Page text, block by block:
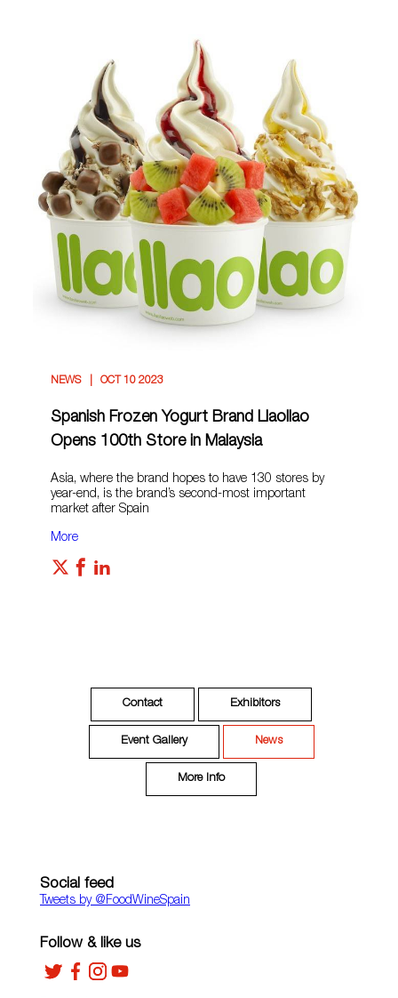
NEWS OCT 10 2023
Spanish Frozen Yogurt Brand Llaollao
Opens 100th Store in Malaysia
Asia, where the brand hopes to have 130 stores by
year-end, is the brand’s second-most important
market after Spain
More
Contact Exhibitors
Event Gallery News
More Info
Social feed
Tweets by ‎@FoodWineSpain
Follow & like us